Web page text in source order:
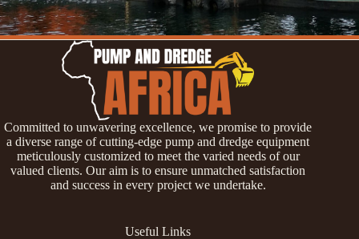
Committed to unwavering excellence, we promise to provide
a diverse range of cutting-edge pump and dredge equipment
meticulously customized to meet the varied needs of our
valued clients. Our aim is to ensure unmatched satisfaction
and success in every project we undertake.
Useful Links